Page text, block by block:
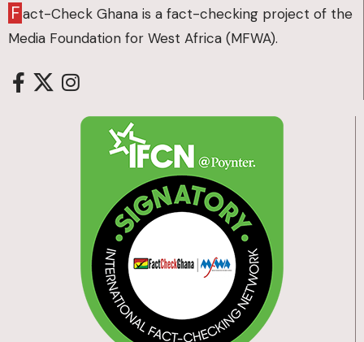
Fact-Check Ghana is a fact-checking project of the
Media Foundation for West Africa (MFWA).